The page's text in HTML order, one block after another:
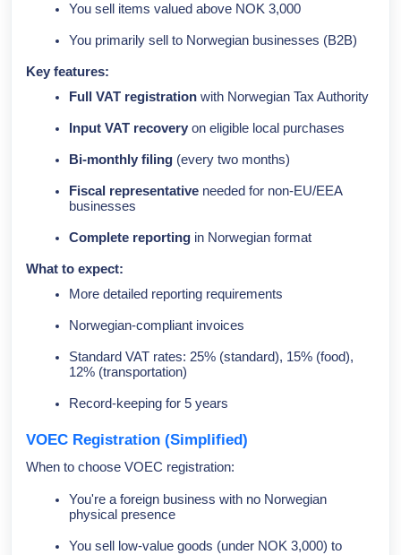
You sell items valued above NOK 3,000
You primarily sell to Norwegian businesses (B2B)
Key features:
Full VAT registration with Norwegian Tax Authority
Input VAT recovery on eligible local purchases
Bi-monthly filing (every two months)
Fiscal representative needed for non-EU/EEA
businesses
Complete reporting in Norwegian format
What to expect:
More detailed reporting requirements
Norwegian-compliant invoices
Standard VAT rates: 25% (standard), 15% (food),
12% (transportation)
Record-keeping for 5 years
VOEC Registration (Simplified)
When to choose VOEC registration:
You're a foreign business with no Norwegian
physical presence
You sell low-value goods (under NOK 3,000) to